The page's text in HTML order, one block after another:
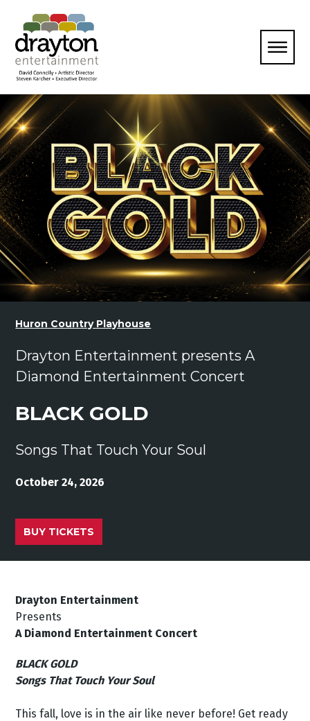
Huron Country Playhouse
Drayton Entertainment presents A
Diamond Entertainment Concert
BLACK GOLD
Songs That Touch Your Soul
October 24, 2026
BUY TICKETS
Drayton Entertainment
Presents
A Diamond Entertainment Concert
BLACK GOLD
Songs That Touch Your Soul
This fall, love is in the air like never before! Get ready